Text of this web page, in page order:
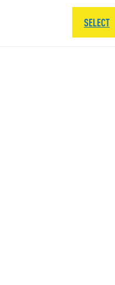
SELECT